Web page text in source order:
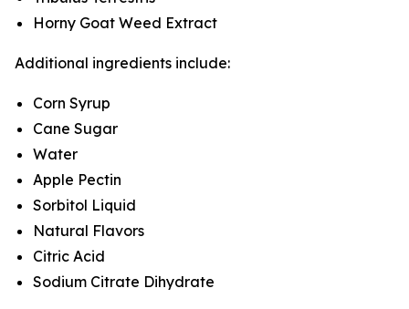
Horny Goat Weed Extract
Additional ingredients include:
Corn Syrup
Cane Sugar
Water
Apple Pectin
Sorbitol Liquid
Natural Flavors
Citric Acid
Sodium Citrate Dihydrate